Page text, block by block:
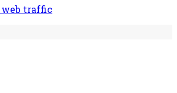
traffic